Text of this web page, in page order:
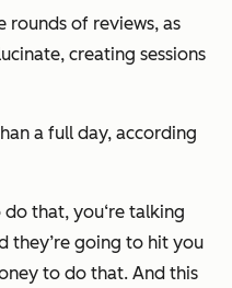
rounds of reviews, as
creating sessions
a full day, according
that, you‘re talking
they’re going to hit you
to do that. And this